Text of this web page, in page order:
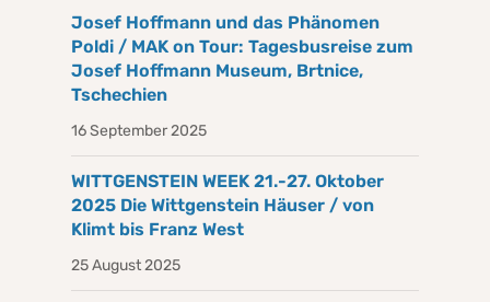
Josef Hoffmann und das Phänomen
Poldi / MAK on Tour: Tagesbusreise zum
Josef Hoffmann Museum, Brtnice,
Tschechien
16 September 2025
WITTGENSTEIN WEEK 21.-27. Oktober
2025 Die Wittgenstein Häuser / von
Klimt bis Franz West
25 August 2025